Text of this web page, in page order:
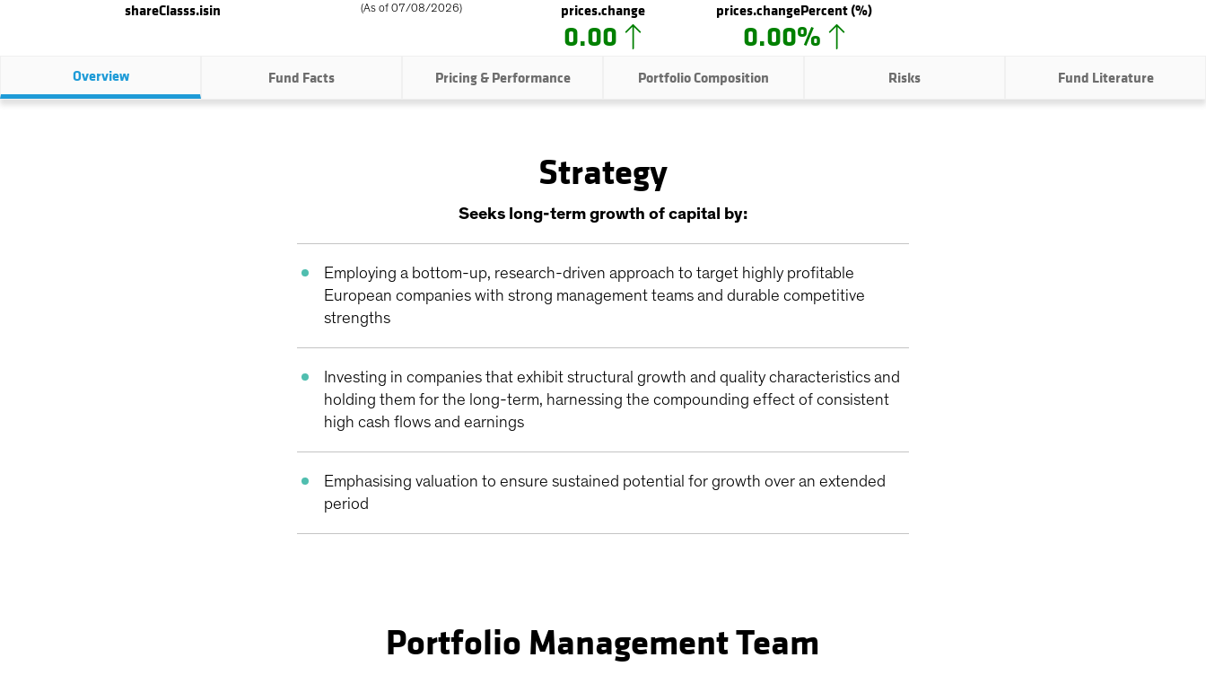
shareClasss.isin (As of 07/08/2026) prices.change
0.00
prices.changePercent(%)
0.00%
Overview Fund Facts Pricing & Performance Portfolio Composition Risks Fund Literature
Strategy
Seeks long-term growth of capital by:
Employing a bottom-up, research-driven approach to target highly profitable
European companies with strong management teams and durable competitive
strengths
Investing in companies that exhibit structural growth and quality characteristics and
holding them for the long-term, harnessing the compounding effect of consistent
high cash flows and earnings
Emphasising valuation to ensure sustained potential for growth over an extended
period
Portfolio Management Team